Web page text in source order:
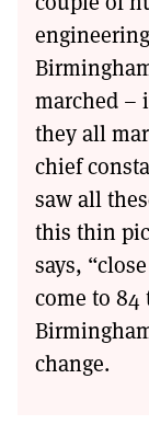
marched –
they all
chief
saw all
this thin
says,
come to 84
change.